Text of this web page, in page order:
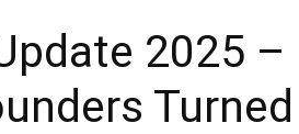
2025 –